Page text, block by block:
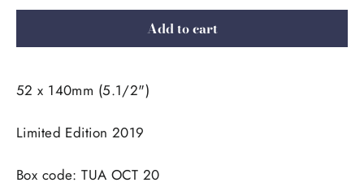
Add to cart
52 x 140mm (5.1/2")
Limited Edition 2019
Box code: TUA OCT 20